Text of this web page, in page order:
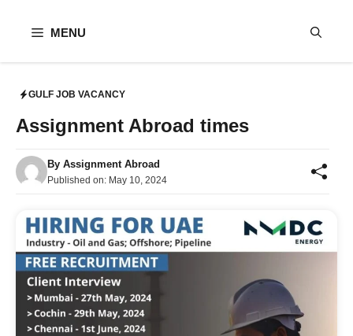
MENU
GULF JOB VACANCY
Assignment Abroad times
By Assignment Abroad
Published on: May 10, 2024